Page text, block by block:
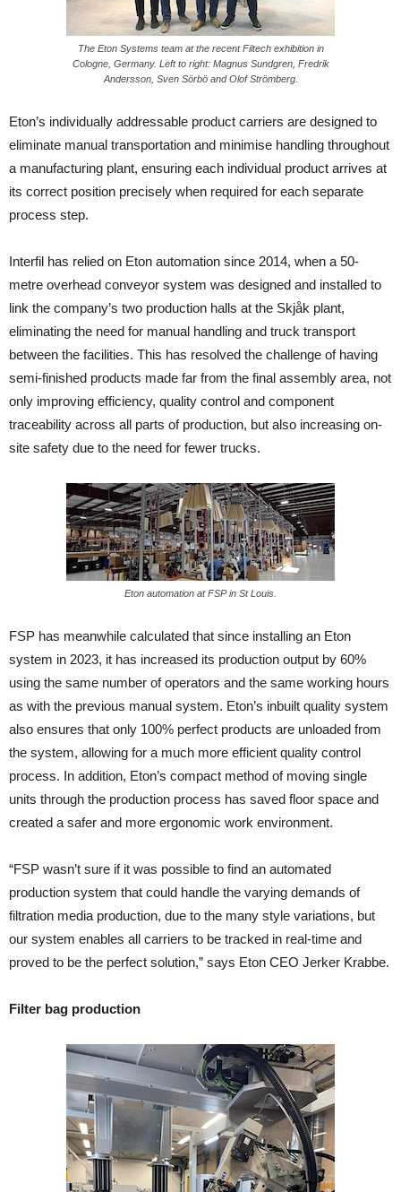
The Eton Systems team at the recent Filtech exhibition in
Cologne, Germany. Left to right: Magnus Sundgren, Fredrik
Andersson, Sven Sörbö and Olof Strömberg.
Eton’s individually addressable product carriers are designed to
eliminate manual transportation and minimise handling throughout
a manufacturing plant, ensuring each individual product arrives at
its correct position precisely when required for each separate
process step.
Interfil has relied on Eton automation since 2014, when a 50-
metre overhead conveyor system was designed and installed to
link the company’s two production halls at the Skjåk plant,
eliminating the need for manual handling and truck transport
between the facilities. This has resolved the challenge of having
semi-finished products made far from the final assembly area, not
only improving efficiency, quality control and component
traceability across all parts of production, but also increasing on-
site safety due to the need for fewer trucks.
Eton automation at FSP in St Louis.
FSP has meanwhile calculated that since installing an Eton
system in 2023, it has increased its production output by 60%
using the same number of operators and the same working hours
as with the previous manual system. Eton’s inbuilt quality system
also ensures that only 100% perfect products are unloaded from
the system, allowing for a much more efficient quality control
process. In addition, Eton’s compact method of moving single
units through the production process has saved floor space and
created a safer and more ergonomic work environment.
“FSP wasn’t sure if it was possible to find an automated
production system that could handle the varying demands of
filtration media production, due to the many style variations, but
our system enables all carriers to be tracked in real-time and
proved to be the perfect solution,” says Eton CEO Jerker Krabbe.
Filter bag production